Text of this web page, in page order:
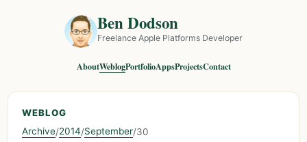
Ben Dodson
Freelance Apple Platforms Developer
AboutWeblogPortfolioAppsProjectsContact
WEBLOG
Archive/2014/September/30